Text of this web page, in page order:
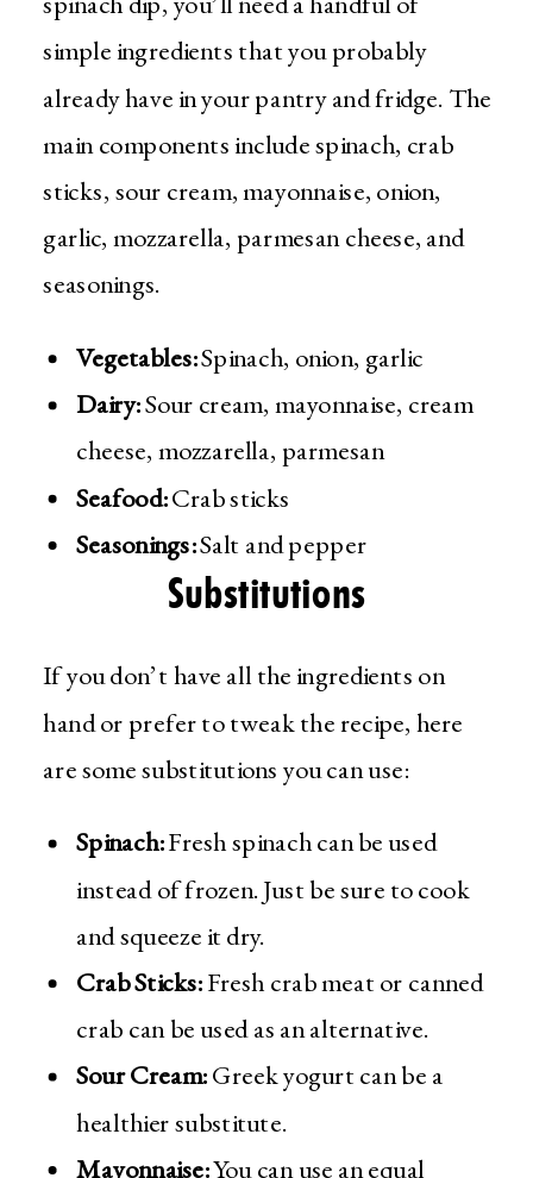
simple ingredients that you probably
already have in your pantry and fridge. The
main components include spinach, crab
sticks, sour cream, mayonnaise, onion,
garlic, mozzarella, parmesan cheese, and
seasonings.
Vegetables:Spinach, onion, garlic
Dairy:Sour cream, mayonnaise, cream
cheese, mozzarella, parmesan
Seafood:Crab sticks
Seasonings:Salt and pepper
Substitutions
If you don’t have all the ingredients on
hand or prefer to tweak the recipe, here
are some substitutions you can use:
Spinach:Fresh spinach can be used
instead of frozen. Just be sure to cook
and squeeze it dry.
Crab Sticks:Fresh crab meat or canned
crab can be used as an alternative.
Sour Cream:Greek yogurt can be a
healthier substitute.
Mayonnaise:You can use an equal